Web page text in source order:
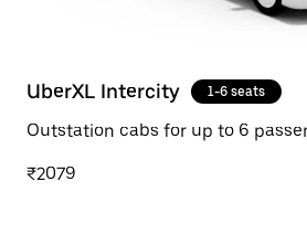
UberXL Intercity 1-6 seats
Outstation cabs for up to 6
₹2079